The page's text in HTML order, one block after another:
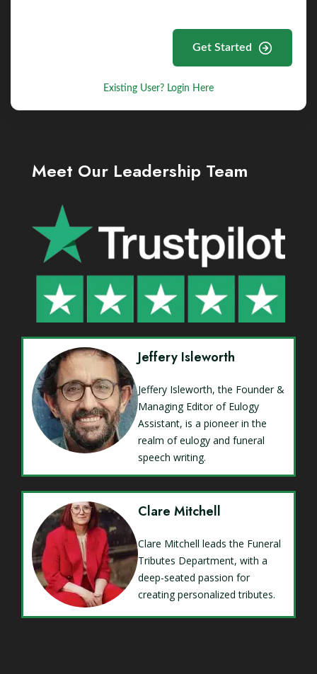
Get Started
Existing User? Login Here
Meet Our Leadership Team
Jeffery Isleworth
Jeffery Isleworth, the Founder &
Managing Editor of Eulogy
Assistant, is a pioneer in the
realm of eulogy and funeral
speech writing.
Clare Mitchell
Clare Mitchell leads the Funeral
Tributes Department, with a
deep-seated passion for
creating personalized tributes.